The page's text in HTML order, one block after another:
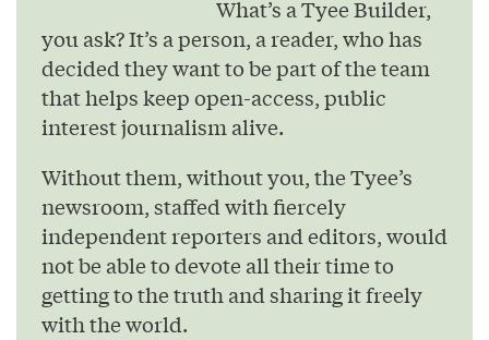
What’s a Tyee Builder,
you ask? It’s a person, a reader, who has
decided they want to be part of the team
that helps keep open-access, public
interest journalism alive.
Without them, without you, the Tyee’s
newsroom, staffed with fiercely
independent reporters and editors, would
not be able to devote all their time to
getting to the truth and sharing it freely
with the world.